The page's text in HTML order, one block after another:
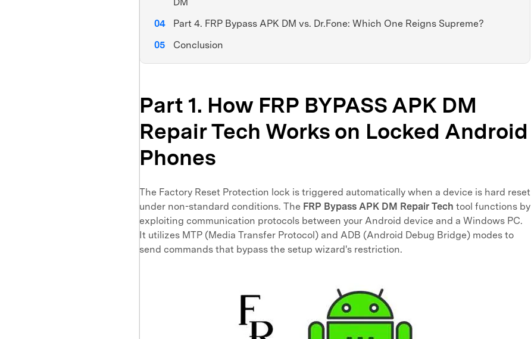
Part 4. FRP Bypass APK DM vs. Dr.Fone: Which One Reigns Supreme?
Conclusion
Part 1. How FRP BYPASS APK DM
Repair Tech Works on Locked Android
Phones
The Factory Reset Protection lock is triggered automatically when a device is hard reset
under non-standard conditions. The FRP Bypass APK DM Repair Tech tool functions by
exploiting communication protocols between your Android device and a Windows PC.
It utilizes MTP (Media Transfer Protocol) and ADB (Android Debug Bridge) modes to
send commands that bypass the setup wizard's restriction.